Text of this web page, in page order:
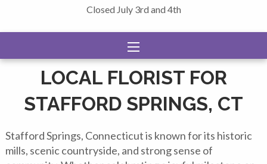
Closed July 3rd and 4th
LOCAL FLORIST FOR
STAFFORD SPRINGS, CT
Stafford Springs, Connecticut is known for its historic
mills, scenic countryside, and strong sense of